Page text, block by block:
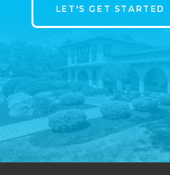
LET'S GET STARTED